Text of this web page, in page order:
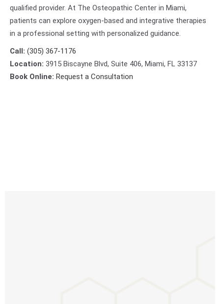
qualified provider. At The Osteopathic Center in Miami,
patients can explore oxygen-based and integrative therapies
in a professional setting with personalized guidance.
Call: (305) 367-1176
Location: 3915 Biscayne Blvd, Suite 406, Miami, FL 33137
Book Online: Request a Consultation